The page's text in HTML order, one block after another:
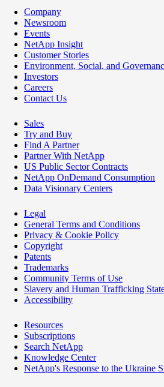
Company
Newsroom
Events
NetApp Insight
Customer Stories
Environment, Social, and
Investors
Careers
Contact Us
Sales
Try and Buy
Find A Partner
Partner With NetApp
US Public Sector Contracts
NetApp OnDemand Consumption
Data Visionary Centers
Legal
General Terms and Conditions
Privacy & Cookie Policy
Copyright
Patents
Trademarks
Community Terms of Use
Slavery and Human Trafficking
Accessibility
Resources
Subscriptions
Search NetApp
Knowledge Center
NetApp's Response to the Ukraine